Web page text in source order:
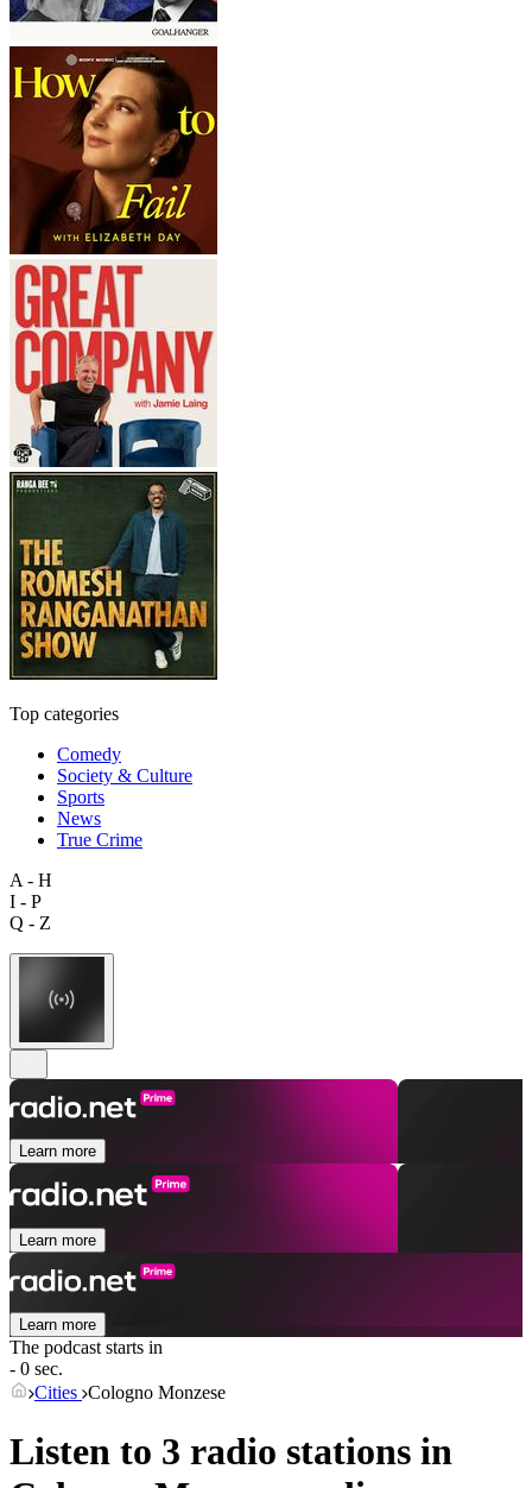
Top categories
Comedy
Society & Culture
Sports
News
True Crime
A - H
I - P
Q - Z
Learn more
Learn more
Learn more
The podcast starts in
- 0 sec.
Cities Cologno Monzese
Listen to 3 radio stations in